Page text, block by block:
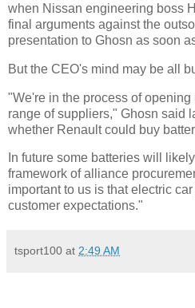
when Nissan engineering boss
final arguments against the
presentation to Ghosn as soon
But the CEO's mind may be all
"We're in the process of
range of suppliers," Ghosn said
whether Renault could buy
In future some batteries will
framework of alliance
important to us is that electric
customer expectations."
tsport100 at 2:49 AM